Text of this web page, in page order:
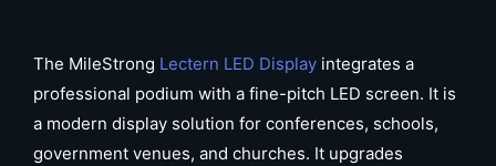
The MileStrong Lectern LED Display integrates a
professional podium with a fine-pitch LED screen. It is
a modern display solution for conferences, schools,
government venues, and churches. It upgrades